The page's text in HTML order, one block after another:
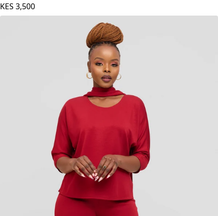
KES 3,500